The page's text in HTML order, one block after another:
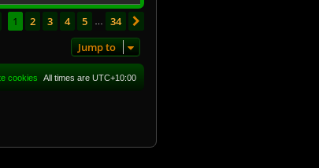
Page of 34
1 2 3 4 5 34
Jump to
All times are UTC+10:00
cookies